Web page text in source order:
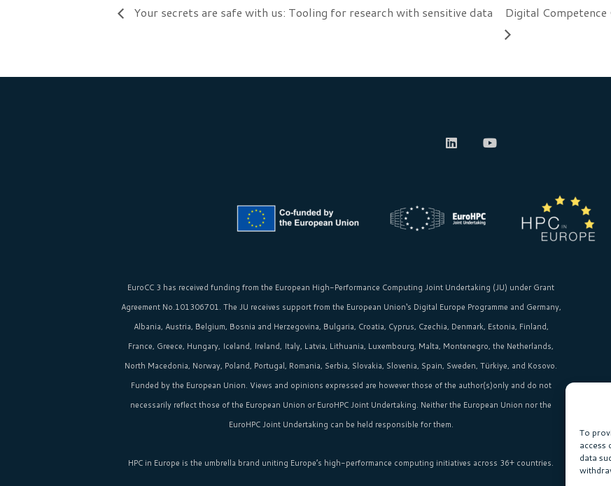
To
access
data
Your secrets are safe with us: Tooling for research with sensitive data Digital
EuroCC 3 has received funding from the European High-Performance Computing Joint Undertaking (JU) under Grant
Agreement No.101306701. The JU receives support from the European Union‘s Digital Europe Programme and Germany,
Albania, Austria, Belgium, Bosnia and Herzegovina, Bulgaria, Croatia, Cyprus, Czechia, Denmark, Estonia, Finland,
France, Greece, Hungary, Iceland, Ireland, Italy, Latvia, Lithuania, Luxembourg, Malta, Montenegro, the Netherlands,
North Macedonia, Norway, Poland, Portugal, Romania, Serbia, Slovakia, Slovenia, Spain, Sweden, Türkiye, and Kosovo.
Funded by the European Union. Views and opinions expressed are however those of the author(s)only and do not
necessarily reflect those of the European Union or EuroHPC Joint Undertaking. Neither the European Union nor the
EuroHPC Joint Undertaking can be held responsible for them.
HPC in Europe is the umbrella brand uniting Europe’s high-performance computing initiatives across 36+ countries.